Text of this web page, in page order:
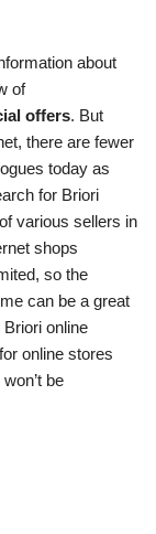
about
of
offers. But
there are fewer
today as
for Briori
various sellers in
shops
so the
can be a great
online
online stores
be